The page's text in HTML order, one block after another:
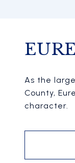
As the
County,
character.